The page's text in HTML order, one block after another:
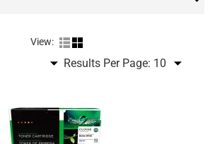
View:
Results Per Page: